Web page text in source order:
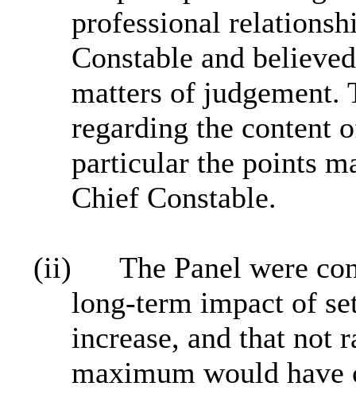
professional
Constable and
matters of judgement.
regarding the content
particular the points
Chief Constable.
(ii)
The Panel were
long‑term impact of
increase, and that not
maximum would have